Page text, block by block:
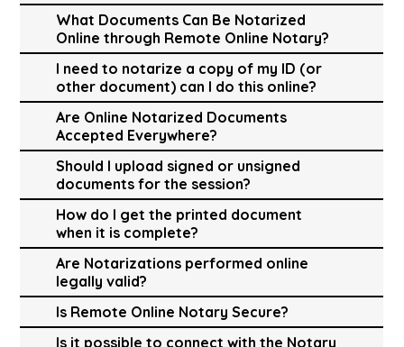
What Documents Can Be Notarized
Online through Remote Online Notary?
I need to notarize a copy of my ID (or
other document) can I do this online?
Are Online Notarized Documents
Accepted Everywhere?
Should I upload signed or unsigned
documents for the session?
How do I get the printed document
when it is complete?
Are Notarizations performed online
legally valid?
Is Remote Online Notary Secure?
Is it possible to connect with the Notary